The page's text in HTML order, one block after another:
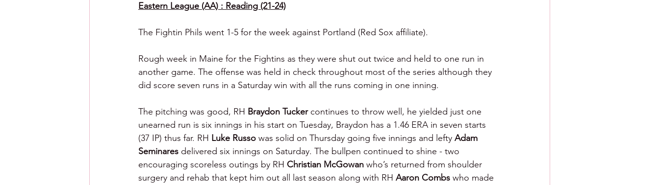
Eastern League (AA) : Reading (21-24)
The Fightin Phils went 1-5 for the week against Portland (Red Sox affiliate).
Rough week in Maine for the Fightins as they were shut out twice and held to one run in
another game. The offense was held in check throughout most of the series although they
did score seven runs in a Saturday win with all the runs coming in one inning.
The pitching was good, RH Braydon Tucker continues to throw well, he yielded just one
unearned run is six innings in his start on Tuesday, Braydon has a 1.46 ERA in seven starts
(37 IP) thus far. RH Luke Russo was solid on Thursday going five innings and lefty Adam
Seminares delivered six innings on Saturday. The bullpen continued to shine - two
encouraging scoreless outings by RH Christian McGowan who’s returned from shoulder
surgery and rehab that kept him out all last season along with RH Aaron Combs who made